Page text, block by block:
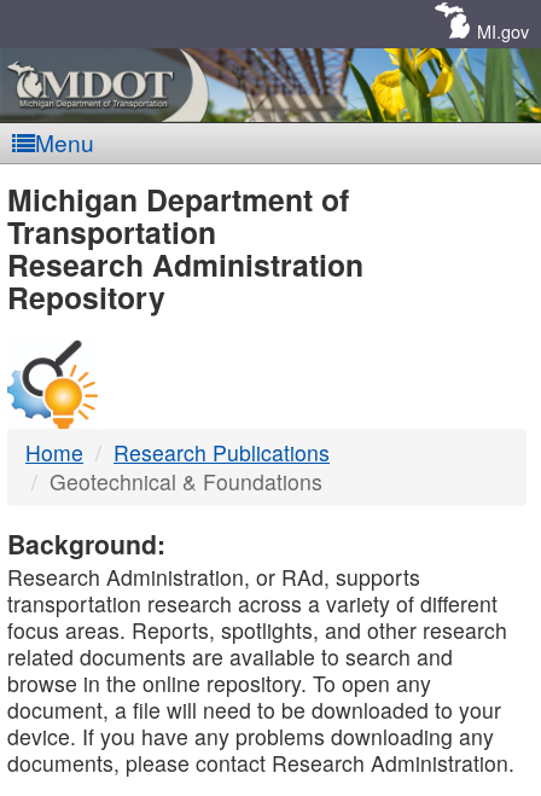
MI.gov
Menu
MDOT
-
DTMB
Michigan Department of
Transportation
Research Administration
Repository
Home
Research Publications
Geotechnical & Foundations
Background:
Research Administration, or RAd, supports
transportation research across a variety of different
focus areas. Reports, spotlights, and other research
related documents are available to search and
browse in the online repository. To open any
document, a file will need to be downloaded to your
device. If you have any problems downloading any
documents, please contact Research Administration.